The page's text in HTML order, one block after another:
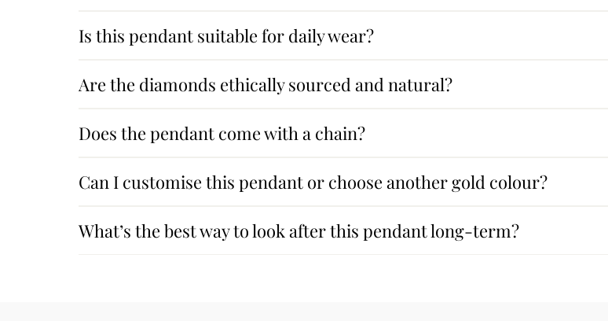
Is this pendant suitable for daily wear?
Are the diamonds ethically sourced and natural?
Does the pendant come with a chain?
Can I customise this pendant or choose another gold colour?
What’s the best way to look after this pendant long-term?